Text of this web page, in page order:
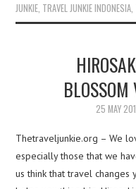
JUNKIE, TRAVEL JUNKIE INDONESIA,
25 MAY
Thetraveljunkie.org – We
especially those that we
us think that travel